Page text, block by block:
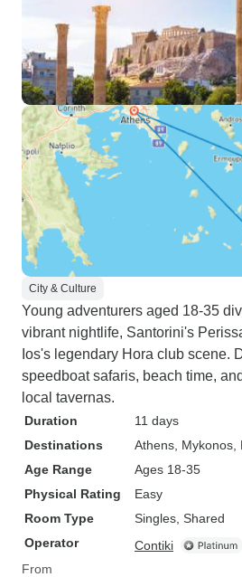
City & Culture
Young adventurers aged 18-35
vibrant nightlife, Santorini's
Ios's legendary Hora club scene.
speedboat safaris, beach time,
local tavernas.
Duration
11 days
Destinations
Athens , Mykonos
Age Range
Ages 18-35
Physical Rating
Easy
Room Type
Singles, Shared
Operator
Contiki
From